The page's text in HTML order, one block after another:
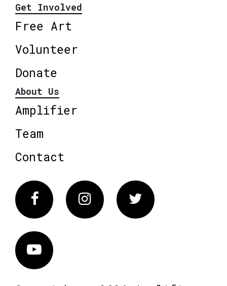
Get Involved
Free Art
Volunteer
Donate
About Us
Amplifier
Team
Contact
FacebookInstagram Twitter
Vimeo